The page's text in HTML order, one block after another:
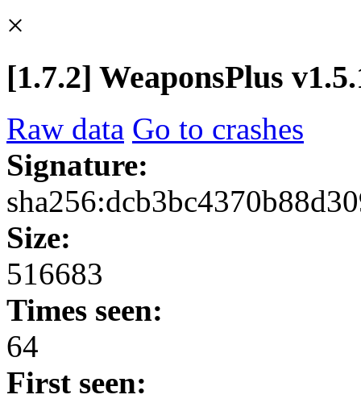
×
[1.7.2] WeaponsPlus
Raw data Go to crashes
Signature:
Size:
516683
Times seen:
64
First seen: